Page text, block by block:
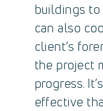
buildings to
can also
client’s
the project
progress.
effective